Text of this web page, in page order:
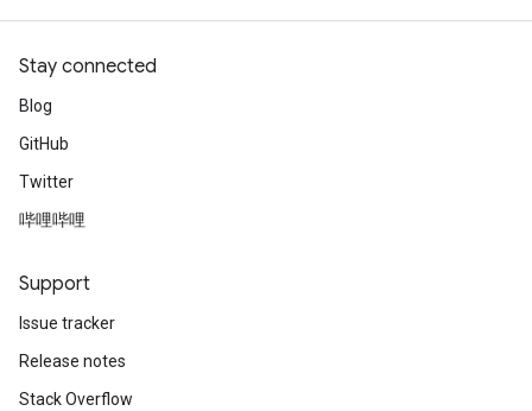
Stay connected
Blog
GitHub
Twitter
哔哩哔哩
Support
Issue tracker
Release notes
Stack Overflow